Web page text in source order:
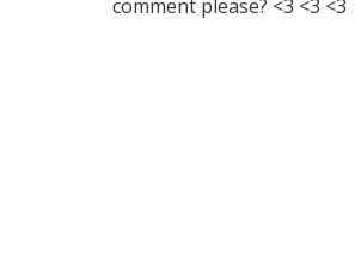
comment please? <3 <3 <3